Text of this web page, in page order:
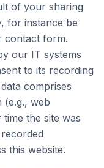
of your sharing
for instance be
contact form.
our IT systems
to its recording
comprises
(e.g., web
the site was
this website.